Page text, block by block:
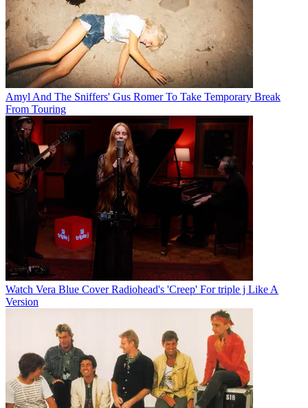
Amyl And The Sniffers' Gus Romer To Take Temporary Break
From Touring
Watch Vera Blue Cover Radiohead's 'Creep' For triple j Like A
Version